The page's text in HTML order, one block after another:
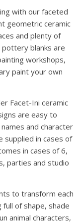
with our faceted
geometric ceramic
and plenty of
blanks are
workshops,
paint your own
Facet-Ini ceramic
are easy to
and character
supplied in cases of
in cases of 6,
parties and studio
to transform each
of shape, shade
animal characters,